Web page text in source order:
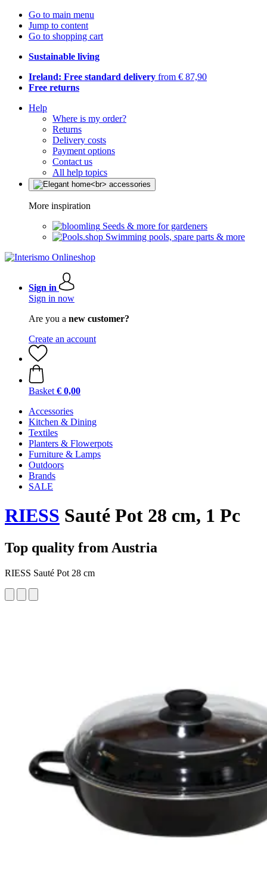
Go to main menu
Jump to content
Go to shopping cart
Sustainable living
Ireland: Free standard delivery from € 87,90
Free returns
Help
Where is my order?
Returns
Delivery costs
Payment options
Contact us
All help topics
More inspiration
Seeds & more for gardeners
Swimming pools, spare parts & more
Sign in
Sign in now
Are you a new customer?
Create an account
Basket € 0,00
Accessories
Kitchen & Dining
Textiles
Planters & Flowerpots
Furniture & Lamps
Outdoors
Brands
SALE
RIESS Sauté Pot 28 cm, 1 Pc
Top quality from Austria
RIESS Sauté Pot 28 cm